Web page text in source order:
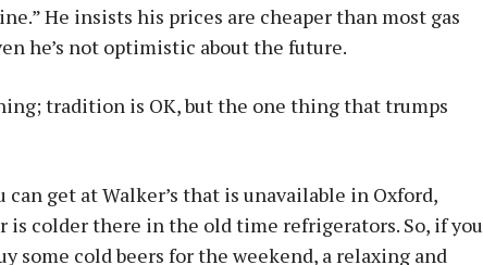
He insists his prices are cheaper than most gas
he’s not optimistic about the future.
tradition is OK, but the one thing that trumps
get at Walker’s that is unavailable in Oxford,
is colder there in the old time refrigerators. So, if you
some cold beers for the weekend, a relaxing and